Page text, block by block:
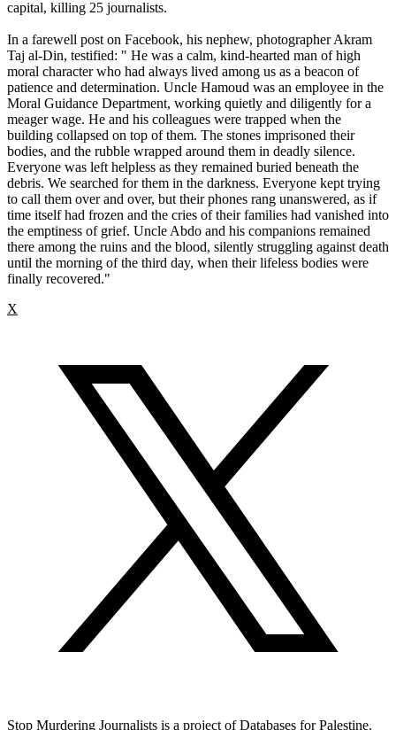
capital, killing 25 journalists.
In a farewell post on Facebook, his nephew, photographer Akram
Taj al-Din, testified: " He was a calm, kind-hearted man of high
moral character who had always lived among us as a beacon of
patience and determination. Uncle Hamoud was an employee in the
Moral Guidance Department, working quietly and diligently for a
meager wage. He and his colleagues were trapped when the
building collapsed on top of them. The stones imprisoned their
bodies, and the rubble wrapped around them in deadly silence.
Everyone was left helpless as they remained buried beneath the
debris. We searched for them in the darkness. Everyone kept trying
to call them over and over, but their phones rang unanswered, as if
time itself had frozen and the cries of their families had vanished into
the emptiness of grief. Uncle Abdo and his companions remained
there among the ruins and the blood, silently struggling against death
until the morning of the third day, when their lifeless bodies were
finally recovered."
X
Stop Murdering Journalists is a project ofDatabases for Palestine.